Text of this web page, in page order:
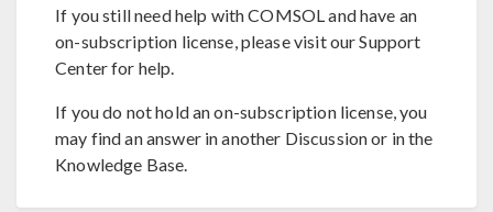
If you still need help with COMSOL and have an
on-subscription license, please visit our Support
Center for help.
If you do not hold an on-subscription license, you
may find an answer in another Discussion or in the
Knowledge Base.